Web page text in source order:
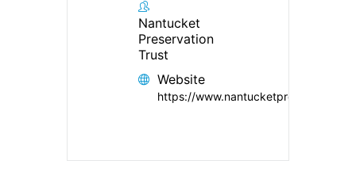
Nantucket
Preservation
Trust
Website
https://